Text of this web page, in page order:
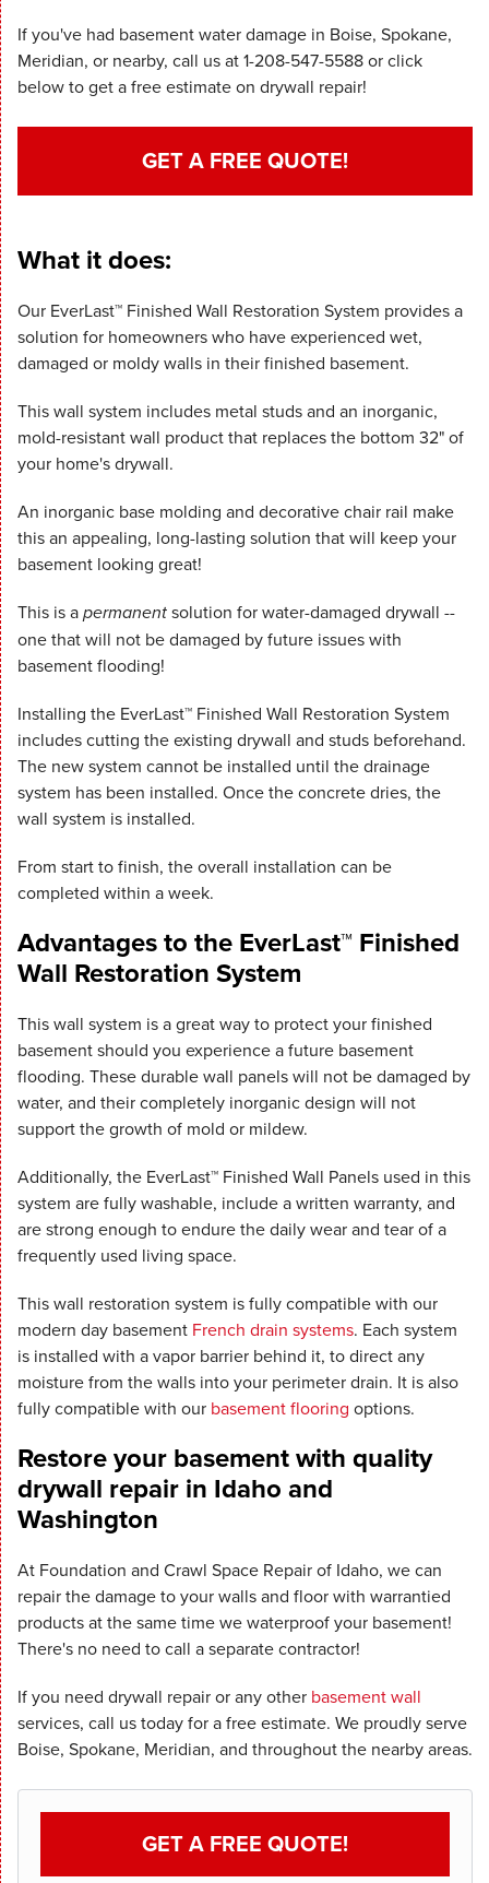
If you've had basement water damage in Boise, Spokane,
Meridian, or nearby, call us at1-208-547-5588or click
below to get a free estimate on drywall repair!
GET A FREE QUOTE!
What it does:
Our EverLast™ Finished Wall Restoration System provides a
solution for homeowners who have experienced wet,
damaged or moldy walls in their finished basement.
This wall system includes metal studs and an inorganic,
mold-resistant wall product that replaces the bottom 32" of
your home's drywall.
An inorganic base molding and decorative chair rail make
this an appealing, long-lasting solution that will keep your
basement looking great!
This is apermanentsolution for water-damaged drywall --
one that will not be damaged by future issues with
basement flooding!
Installing the EverLast™ Finished Wall Restoration System
includes cutting the existing drywall and studs beforehand.
The new system cannot be installed until the drainage
system has been installed. Once the concrete dries, the
wall system is installed.
From start to finish, the overall installation can be
completed within a week.
Advantages to the EverLast™ Finished
Wall Restoration System
This wall system is a great way to protect your finished
basement should you experience a future basement
flooding. These durable wall panels will not be damaged by
water, and their completely inorganic design will not
support the growth of mold or mildew.
Additionally, the EverLast™ Finished Wall Panels used in this
system are fully washable, include a written warranty, and
are strong enough to endure the daily wear and tear of a
frequently used living space.
This wall restoration system is fully compatible with our
modern day basement French drain systems. Each system
is installed with a vapor barrier behind it, to direct any
moisture from the walls into your perimeter drain. It is also
fully compatible with our basement flooring options.
Restore your basement with quality
drywall repair in Idaho and
Washington
At Foundation and Crawl Space Repair of Idaho, we can
repair the damage to your walls and floor with warrantied
products at the same time we waterproof your basement!
There's no need to call a separate contractor!
If you need drywall repair or any other basement wall
services, call us today for a free estimate. We proudly serve
Boise, Spokane, Meridian, and throughout the nearby areas.
GET A FREE QUOTE!